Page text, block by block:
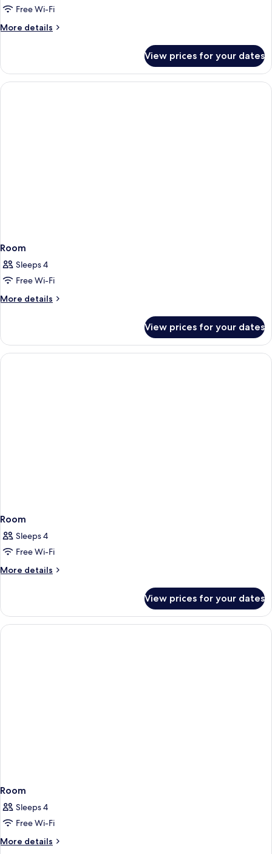
Free Wi-Fi
More details
More
(Promo)
View prices for your dates
Room
Sleeps 4
Free Wi-Fi
More details
More
View prices for your dates
Room
Sleeps 4
Free Wi-Fi
More details
More
View prices for your dates
Room
Sleeps 4
Free Wi-Fi
More details
More